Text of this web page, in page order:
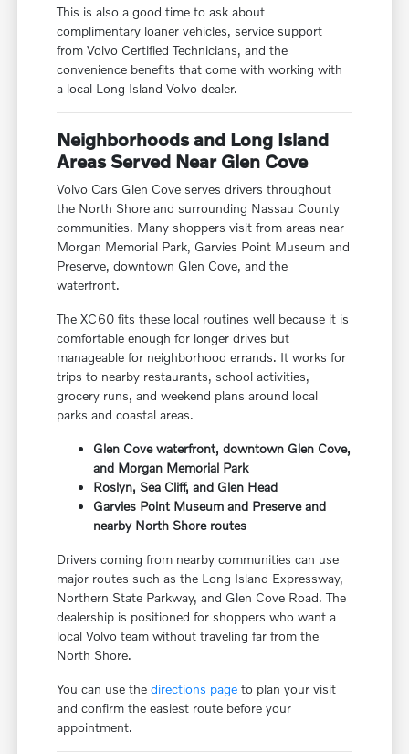
This is also a good time to ask about
complimentary loaner vehicles, service support
from Volvo Certified Technicians, and the
convenience benefits that come with working with
a local Long Island Volvo dealer.
Neighborhoods and Long Island
Areas Served Near Glen Cove
Volvo Cars Glen Cove serves drivers throughout
the North Shore and surrounding Nassau County
communities. Many shoppers visit from areas near
Morgan Memorial Park, Garvies Point Museum and
Preserve, downtown Glen Cove, and the
waterfront.
The XC60 fits these local routines well because it is
comfortable enough for longer drives but
manageable for neighborhood errands. It works for
trips to nearby restaurants, school activities,
grocery runs, and weekend plans around local
parks and coastal areas.
Glen Cove waterfront, downtown Glen Cove,
and Morgan Memorial Park
Roslyn, Sea Cliff, and Glen Head
Garvies Point Museum and Preserve and
nearby North Shore routes
Drivers coming from nearby communities can use
major routes such as the Long Island Expressway,
Northern State Parkway, and Glen Cove Road. The
dealership is positioned for shoppers who want a
local Volvo team without traveling far from the
North Shore.
You can use thedirections page to plan your visit
and confirm the easiest route before your
appointment.